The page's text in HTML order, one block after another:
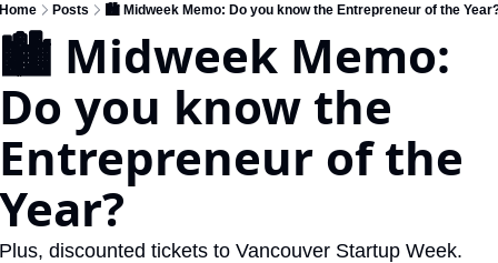
Where innovators
Web Summit
May 11-14, 2026
Posts 🏙️ Midweek Memo: Do you know the Entrepreneur of the
Midweek Memo:
you know the
of the
discounted tickets to Vancouver Startup Week.